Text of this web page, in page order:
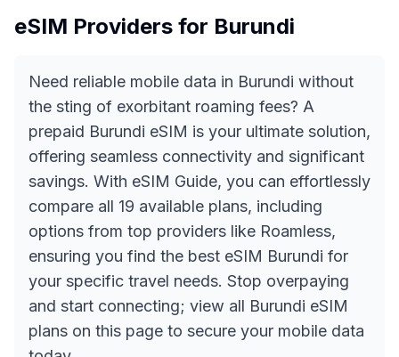
eSIM Providers for Burundi
Need reliable mobile data in Burundi without
the sting of exorbitant roaming fees? A
prepaid Burundi eSIM is your ultimate solution,
offering seamless connectivity and significant
savings. With eSIM Guide, you can effortlessly
compare all 19 available plans, including
options from top providers like Roamless,
ensuring you find the best eSIM Burundi for
your specific travel needs. Stop overpaying
and start connecting; view all Burundi eSIM
plans on this page to secure your mobile data